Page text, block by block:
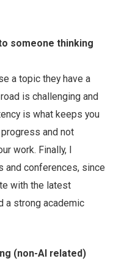
someone thinking
a topic they have a
is challenging and
is what keeps you
and not
work. Finally, I
and conferences, since
with the latest
a strong academic
(non-AI related)